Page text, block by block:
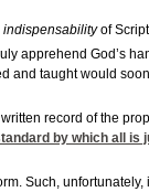
indispensabilityof
apprehend God’s
taught would
record of the
by which all
Such,